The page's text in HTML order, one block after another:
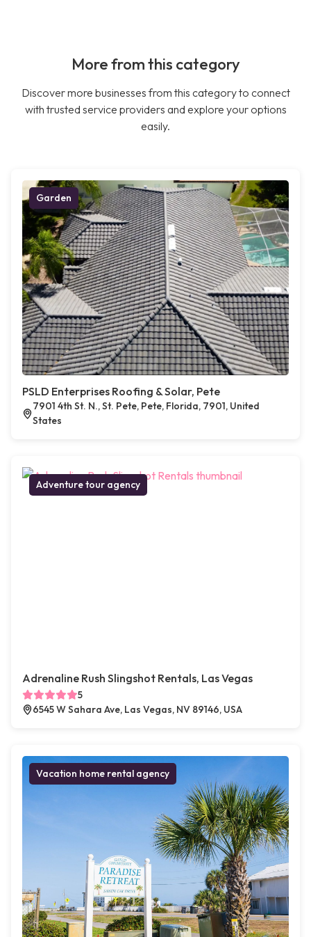
More from this category
Discover more businesses from this category to connect
with trusted service providers and explore your options
easily.
Garden
PSLD Enterprises Roofing & Solar, Pete
7901 4th St. N., St. Pete, Pete, Florida, 7901, United
States
Adventure tour agency
Adrenaline Rush Slingshot Rentals, Las Vegas
5
6545 W Sahara Ave, Las Vegas, NV 89146, USA
Vacation home rental agency